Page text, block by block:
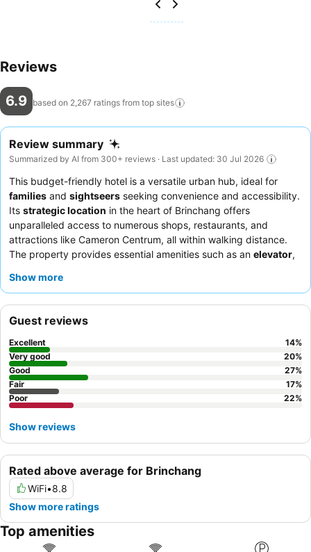
Reviews
6.9 based on 2,267 ratings from top sites
Review summary
Summarized by AI from 300+ reviews · Last updated: 30 Jul 2026
This budget-friendly hotel is a versatile urban hub, ideal for
families and sightseers seeking convenience and accessibility.
Its strategic location in the heart of Brinchang offers
unparalleled access to numerous shops, restaurants, and
attractions like Cameron Centrum, all within walking distance.
The property provides essential amenities such as an elevator,
facilityin the lobby, catering to practical needs. Guests
For a quieter stay, consider requesting a room facing away from
the main street due to potential noise from the bustling central
location.
Show more
Rated above average for Brinchang
WiFi•8.8
Show more ratings
Guest reviews
Excellent 14%
Very good
20%
Good
27%
Fair
17%
Poor
22%
Show reviews
Top amenities